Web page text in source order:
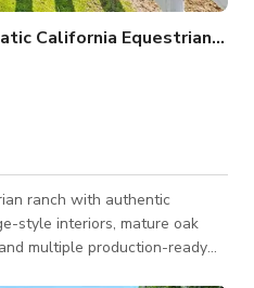
The Baron Ranch | Cinematic California Equestrian Ranch
ranch with authentic
style interiors, mature oak
multiple production-ready